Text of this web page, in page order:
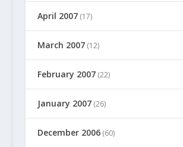
April 2007(17)
March 2007(12)
February 2007(22)
January 2007(26)
December 2006(60)